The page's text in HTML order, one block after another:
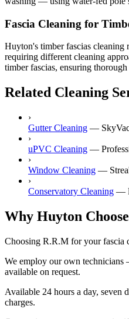
Fascia Cleaning for
Huyton's timber fascias cleaning
requiring different cleaning
timber fascias, ensuring
Related Cleaning
›
Gutter Cleaning —
›
uPVC Cleaning —
›
Window Cleaning —
›
Conservatory Cleaning —
Why Huyton
Choosing R.R.M for your fascia
We employ our own
available on request.
Available 24 hours a day, seven
charges.